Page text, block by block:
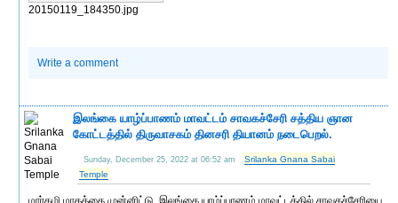
20150119_184350.jpg
Write a comment
இலங்கை யாழ்ப்பாணம் மாவட்டம் சாவகச்சேரி சத்திய ஞான
கோட்டத்தில் திருவாசகம் தினசரி தியானம் நடைபெறல்.
Sunday, December 25, 2022 at 06:52 am
Srilanka Gnana Sabai
Temple